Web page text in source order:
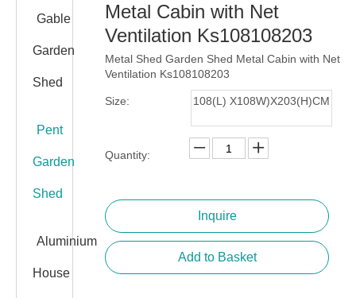
Gable
Garden
Shed
Pent
Garden
Shed
Aluminium
House
Metal Cabin with Net
Ventilation Ks108108203
Metal Shed Garden Shed Metal Cabin with Net
Ventilation Ks108108203
Size: 108(L) X108W)X203(H)CM
Quantity:
Inquire
Add to Basket